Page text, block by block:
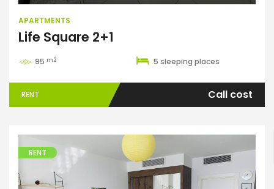
APARTMENTS
Life Square 2+1
95 m2 5 sleeping places
RENT Call cost
RENT
ENTER YOUR KEYWORD
Search